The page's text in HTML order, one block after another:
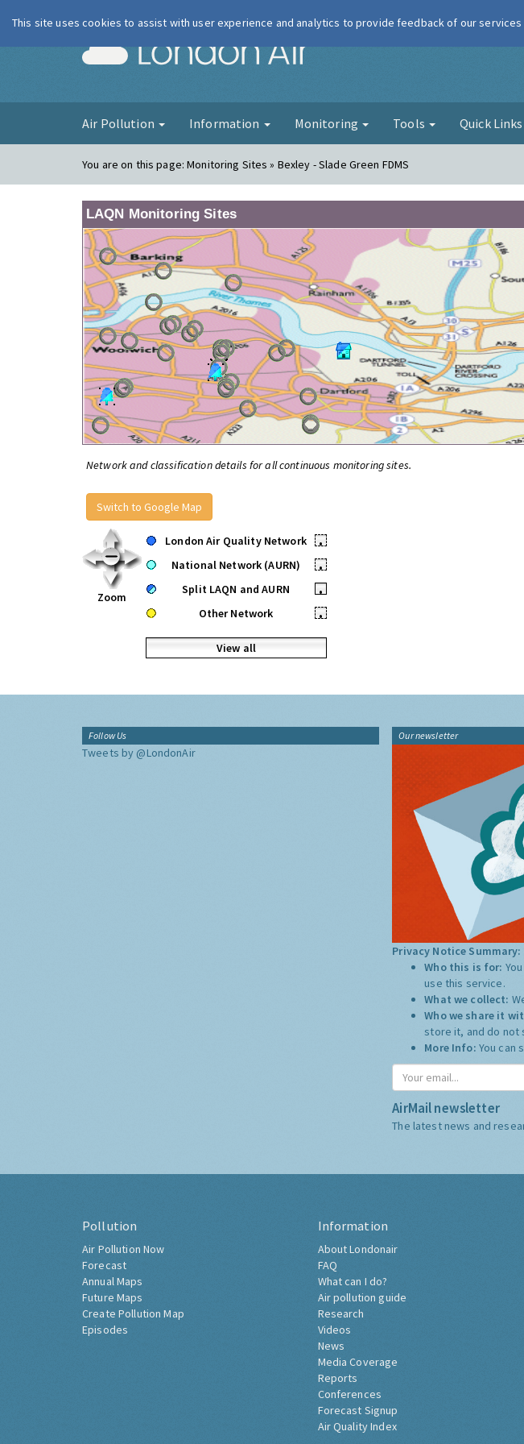
London Air
Air Pollution Information Monitoring Tools Quick
You are on this page:Monitoring Sites » Bexley - Slade Green FDMS
LAQN Monitoring Sites
Network and classification details for all continuous monitoring sites.
Switch to Google Map
Zoom
London Air Quality Network
•
National Network (AURN)
•
Split LAQN and AURN
•
Other Network
•
View all
Follow Us
Tweets by @LondonAir
Our newsletter
Privacy Notice Summary:
Who this is for:
use this service.
What we collect:
Who we share it
store it, and do not
More Info: You can
AirMail newsletter
The latest news and
Pollution
Air Pollution Now
Forecast
Annual Maps
Future Maps
Create Pollution Map
Episodes
Information
About Londonair
FAQ
What can I do?
Air pollution guide
Research
Videos
News
Media Coverage
Reports
Conferences
Forecast Signup
Air Quality Index
This site uses cookies to assist with user experience and analytics to provide feedback of our services